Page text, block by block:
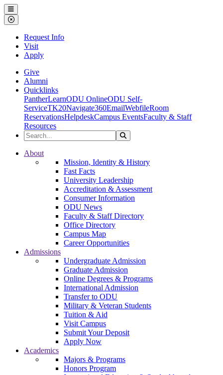
Ohio Dominican University
Menu
Close Menu
Request Info
Visit
Apply
Give
Alumni
Quicklinks
PantherLearnODU OnlineODU Self-
ServiceTK20Navigate360EmailWebfileRoom
ReservationsHelpdeskCampus EventsFaculty & Staff
Resources
Search the Site
Ohio Dominican University
About
Mission, Identity & History
Fast Facts
University Leadership
Accreditation & Assessment
Consumer Information
ODU News
Faculty & Staff Directory
Office Directory
Campus Map
Career Opportunities
Admissions
Undergraduate Admission
Graduate Admission
Online Degrees & Programs
International Admission
Transfer to ODU
Military & Veteran Students
Tuition & Aid
Visit Campus
Submit Your Deposit
Apply Now
Academics
Majors & Programs
Honors Program